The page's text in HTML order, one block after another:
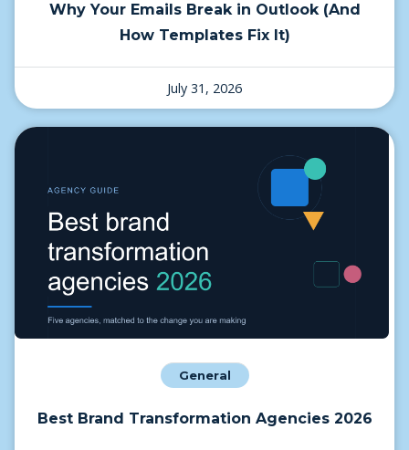
Why Your Emails Break in Outlook (And
How Templates Fix It)
July 31, 2026
General
Best Brand Transformation Agencies 2026